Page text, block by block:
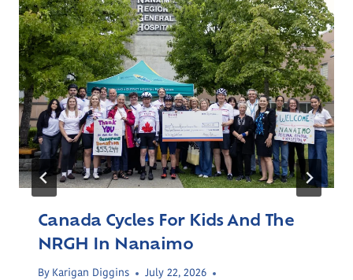
Canada Cycles For Kids And The
NRGH In Nanaimo
By Karigan Diggins
July 22, 2026